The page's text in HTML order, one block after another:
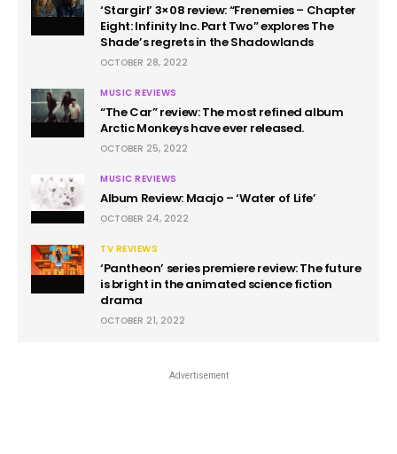
‘Stargirl’ 3×08 review: “Frenemies – Chapter
Eight: Infinity Inc. Part Two” explores The
Shade’s regrets in the Shadowlands
OCTOBER 28, 2022
MUSIC REVIEWS
“The Car” review: The most refined album
Arctic Monkeys have ever released.
OCTOBER 25, 2022
MUSIC REVIEWS
Album Review: Maajo – ‘Water of Life’
OCTOBER 24, 2022
TV REVIEWS
‘Pantheon’ series premiere review: The future
is bright in the animated science fiction
drama
OCTOBER 21, 2022
Advertisement